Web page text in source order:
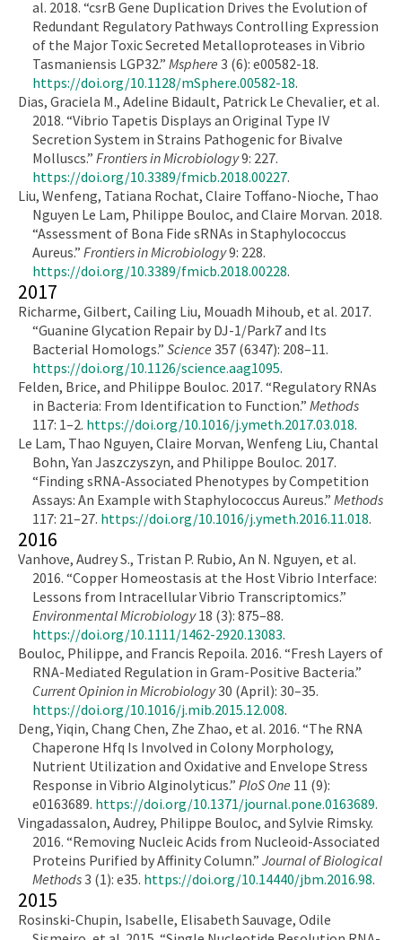
al. 2018. “csrB Gene Duplication Drives the Evolution of
Redundant Regulatory Pathways Controlling Expression
of the Major Toxic Secreted Metalloproteases in Vibrio
Tasmaniensis LGP32.” Msphere 3 (6): e00582-18.
https://doi.org/10.1128/mSphere.00582-18.
Dias, Graciela M., Adeline Bidault, Patrick Le Chevalier, et al.
2018. “Vibrio Tapetis Displays an Original Type IV
Secretion System in Strains Pathogenic for Bivalve
Molluscs.” Frontiers in Microbiology9: 227.
https://doi.org/10.3389/fmicb.2018.00227.
Liu, Wenfeng, Tatiana Rochat, Claire Toffano-Nioche, Thao
Nguyen Le Lam, Philippe Bouloc, and Claire Morvan. 2018.
“Assessment of Bona Fide sRNAs in Staphylococcus
Aureus.” Frontiers in Microbiology9: 228.
https://doi.org/10.3389/fmicb.2018.00228.
2017
Richarme, Gilbert, Cailing Liu, Mouadh Mihoub, et al. 2017.
“Guanine Glycation Repair by DJ-1/Park7 and Its
Bacterial Homologs.” Science 357 (6347): 208–11.
https://doi.org/10.1126/science.aag1095.
Felden, Brice, and Philippe Bouloc. 2017. “Regulatory RNAs
in Bacteria: From Identification to Function.” Methods
117: 1–2. https://doi.org/10.1016/j.ymeth.2017.03.018.
Le Lam, Thao Nguyen, Claire Morvan, Wenfeng Liu, Chantal
Bohn, Yan Jaszczyszyn, and Philippe Bouloc. 2017.
“Finding sRNA-Associated Phenotypes by Competition
Assays: An Example with Staphylococcus Aureus.” Methods
117: 21–27. https://doi.org/10.1016/j.ymeth.2016.11.018.
2016
Vanhove, Audrey S., Tristan P. Rubio, An N. Nguyen, et al.
2016. “Copper Homeostasis at the Host Vibrio Interface:
Lessons from Intracellular Vibrio Transcriptomics.”
Environmental Microbiology18 (3): 875–88.
https://doi.org/10.1111/1462-2920.13083.
Bouloc, Philippe, and Francis Repoila. 2016. “Fresh Layers of
RNA-Mediated Regulation in Gram-Positive Bacteria.”
Current Opinion in Microbiology30 (April): 30–35.
https://doi.org/10.1016/j.mib.2015.12.008.
Deng, Yiqin, Chang Chen, Zhe Zhao, et al. 2016. “The RNA
Chaperone Hfq Is Involved in Colony Morphology,
Nutrient Utilization and Oxidative and Envelope Stress
Response in Vibrio Alginolyticus.” PloS One 11 (9):
e0163689. https://doi.org/10.1371/journal.pone.0163689.
Vingadassalon, Audrey, Philippe Bouloc, and Sylvie Rimsky.
2016. “Removing Nucleic Acids from Nucleoid-Associated
Proteins Purified by Affinity Column.” Journal of Biological
Methods3 (1): e35. https://doi.org/10.14440/jbm.2016.98.
2015
Rosinski-Chupin, Isabelle, Elisabeth Sauvage, Odile